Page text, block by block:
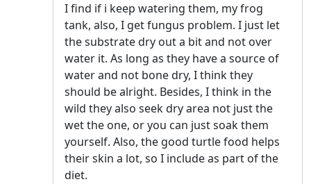
I find if i keep watering them, my frog
tank, also, I get fungus problem. I just let
the substrate dry out a bit and not over
water it. As long as they have a source of
water and not bone dry, I think they
should be alright. Besides, I think in the
wild they also seek dry area not just the
wet the one, or you can just soak them
yourself. Also, the good turtle food helps
their skin a lot, so I include as part of the
diet.